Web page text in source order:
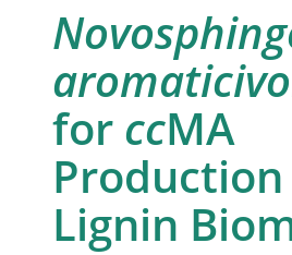
for ccMA
Lignin